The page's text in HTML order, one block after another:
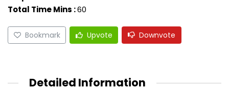
Total Time Mins :60
Bookmark Upvote Downvote
Detailed Information